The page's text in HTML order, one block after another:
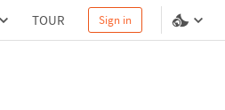
TOUR Sign in